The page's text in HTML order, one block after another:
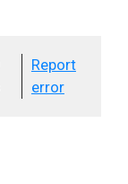
Report
error